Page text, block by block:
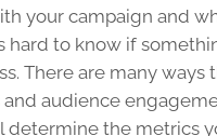
your campaign and
hard to know if
There are many ways
audience
the metrics